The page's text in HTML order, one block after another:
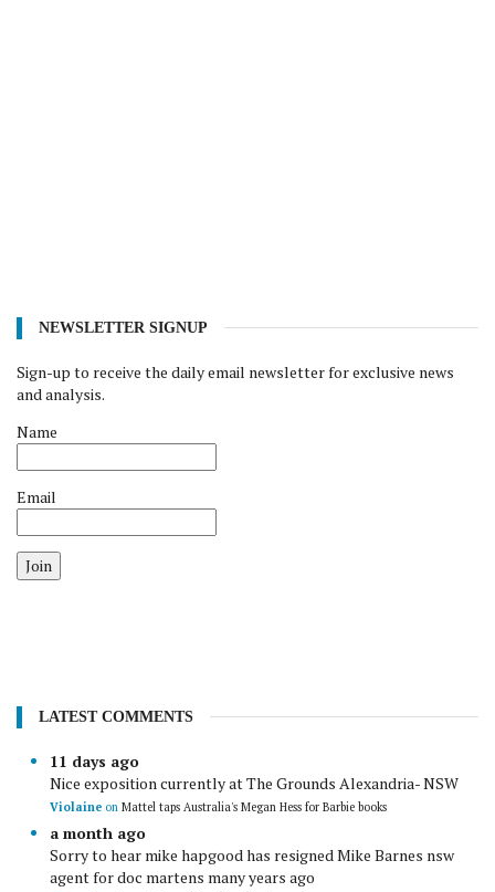
NEWSLETTER SIGNUP
Sign-up to receive the daily email newsletter for exclusive news
and analysis.
Name
Email
Join
LATEST COMMENTS
11 days ago
Nice exposition currently at The Grounds Alexandria- NSW
Violaine on Mattel taps Australia's Megan Hess for Barbie books
a month ago
Sorry to hear mike hapgood has resigned Mike Barnes nsw
agent for doc martens many years ago